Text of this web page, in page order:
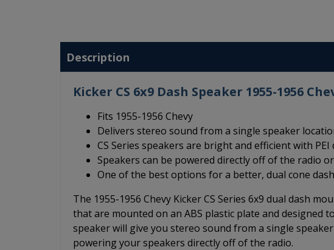
Description
Kicker CS 6x9 Dash Speaker 1955-1956
Fits 1955-1956 Chevy
Delivers stereo sound from a single speaker
CS Series speakers are bright and efficient with
Speakers can be powered directly off of the radio
One of the best options for a better, dual cone
The 1955-1956 Chevy Kicker CS Series 6x9 dual dash
that are mounted on an ABS plastic plate and designed
speaker will give you stereo sound from a single
powering your speakers directly off of the radio.